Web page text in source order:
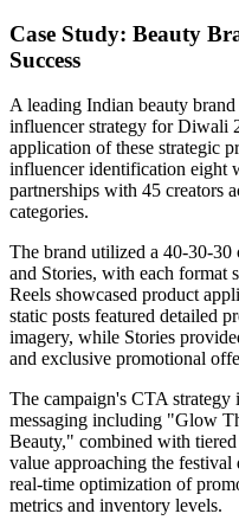
Case Study: Beauty
Success
A leading Indian beauty
influencer strategy for Diwali
application of these strategic
influencer identification eight
partnerships with 45 creators
categories.
The brand utilized a 40-30-30
and Stories, with each format
Reels showcased product
static posts featured detailed
imagery, while Stories
and exclusive promotional
The campaign's CTA
messaging including "Glow
Beauty," combined with
value approaching the
real-time optimization of
metrics and inventory levels.